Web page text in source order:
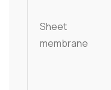
Sheet
membrane